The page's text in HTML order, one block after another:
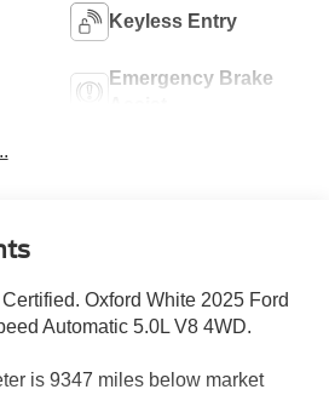
Keyless Entry
Emergency Brake
Oxford White 2025 Ford
Automatic 5.0L V8 4WD.
is 9347 miles below market